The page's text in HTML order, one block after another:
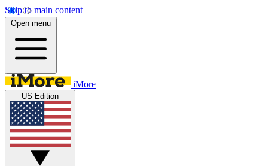
Skip to main content
Open menu
iMore
US Edition